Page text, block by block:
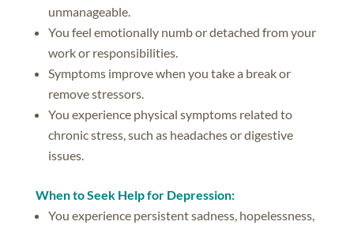
unmanageable.
You feel emotionally numb or detached from your
work or responsibilities.
Symptoms improve when you take a break or
remove stressors.
You experience physical symptoms related to
chronic stress, such as headaches or digestive
issues.
When to Seek Help for Depression:
You experience persistent sadness, hopelessness,